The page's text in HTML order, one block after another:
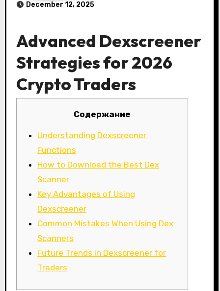
December 12, 2025
Advanced Dexscreener
Strategies for 2026
Crypto Traders
Содержание
Understanding Dexscreener
Functions
How to Download the Best Dex
Scanner
Key Advantages of Using
Dexscreener
Common Mistakes When Using Dex
Scanners
Future Trends in Dexscreener for
Traders